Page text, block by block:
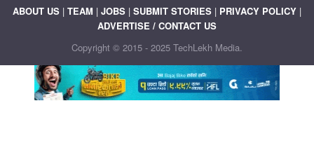
ABOUT US | TEAM | JOBS | SUBMIT STORIES | PRIVACY POLICY |
ADVERTISE / CONTACT US
Copyright © 2015 - 2025 TechLekh Media.